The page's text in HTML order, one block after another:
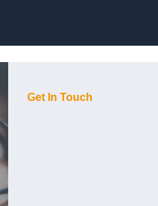
Get In Touch